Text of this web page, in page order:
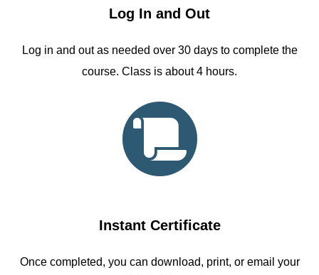
Log In and Out
Log in and out as needed over 30 days to complete the
course. Class is about 4 hours.
Instant Certificate
Once completed, you can download, print, or email your